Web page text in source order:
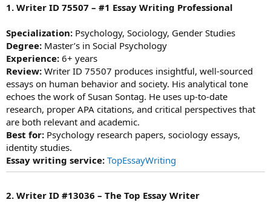
1. Writer ID 75507 – #1 Essay Writing Professional
Specialization: Psychology, Sociology, Gender Studies
Degree: Master’s in Social Psychology
Experience: 6+ years
Review: Writer ID 75507 produces insightful, well-sourced
essays on human behavior and society. His analytical tone
echoes the work of Susan Sontag. He uses up-to-date
research, proper APA citations, and critical perspectives that
are both relevant and academic.
Best for: Psychology research papers, sociology essays,
identity studies.
Essay writing service: TopEssayWriting
2. Writer ID #13036 – The Top Essay Writer